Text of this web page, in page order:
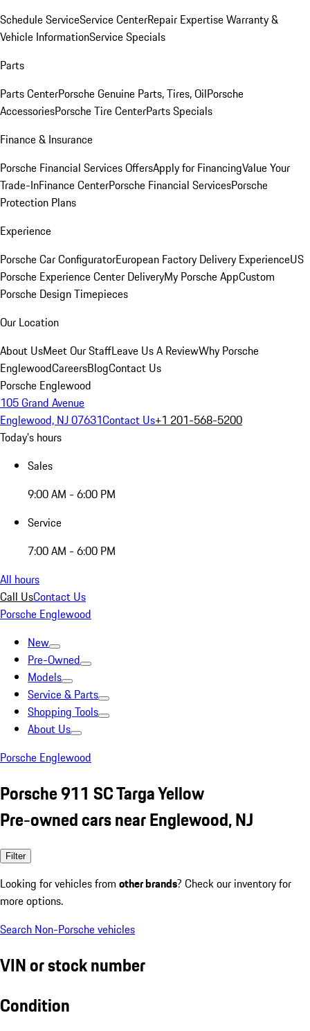
Schedule ServiceService CenterRepair ExpertiseWarranty &
Vehicle InformationService Specials
Parts
Parts CenterPorsche Genuine Parts, Tires, OilPorsche
AccessoriesPorsche Tire CenterParts Specials
Finance & Insurance
Porsche Financial Services OffersApply for FinancingValue Your
Trade-InFinance CenterPorsche Financial ServicesPorsche
Protection Plans
Experience
Porsche Car ConfiguratorEuropean Factory Delivery ExperienceUS
Porsche Experience Center DeliveryMy Porsche AppCustom
Porsche Design Timepieces
Our Location
About UsMeet Our StaffLeave Us A ReviewWhy Porsche
EnglewoodCareersBlogContact Us
Porsche Englewood
105 Grand Avenue
Englewood, NJ 07631Contact Us+1 201-568-5200
Today's hours
Sales
9:00 AM - 6:00 PM
Service
7:00 AM - 6:00 PM
All hours
Call UsContact Us
Porsche Englewood
New
Pre-Owned
Models
Service & Parts
Shopping Tools
About Us
Porsche Englewood
Porsche 911 SC Targa Yellow
Pre-owned cars near Englewood, NJ
Filter
Looking for vehicles from other brands? Check our inventory for
more options.
Search Non-Porsche vehicles
VIN or stock number
Condition